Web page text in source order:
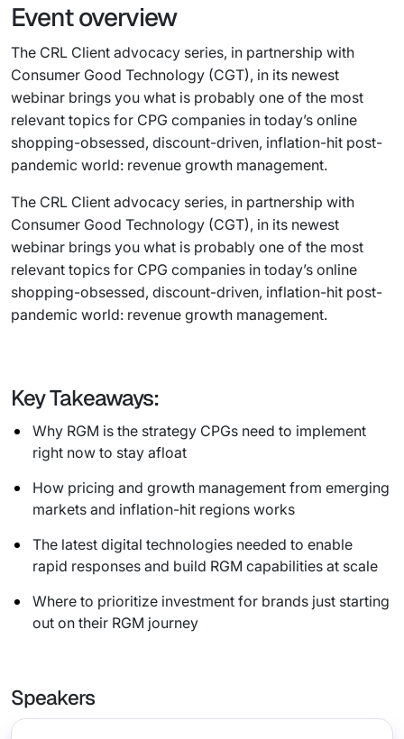
Event overview
The CRL Client advocacy series, in partnership with
Consumer Good Technology (CGT), in its newest
webinar brings you what is probably one of the most
relevant topics for CPG companies in today’s online
shopping-obsessed, discount-driven, inflation-hit post-
pandemic world: revenue growth management.
The CRL Client advocacy series, in partnership with
Consumer Good Technology (CGT), in its newest
webinar brings you what is probably one of the most
relevant topics for CPG companies in today’s online
shopping-obsessed, discount-driven, inflation-hit post-
pandemic world: revenue growth management.
Key Takeaways:
Why RGM is the strategy CPGs need to implement
right now to stay afloat
How pricing and growth management from emerging
markets and inflation-hit regions works
The latest digital technologies needed to enable
rapid responses and build RGM capabilities at scale
Where to prioritize investment for brands just starting
out on their RGM journey
Speakers